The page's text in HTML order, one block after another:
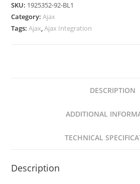
SKU: 1925352-92-BL1
Category:Ajax
Tags:Ajax,Ajax Integration
DESCRIPTION
ADDITIONAL
TECHNICAL
Description